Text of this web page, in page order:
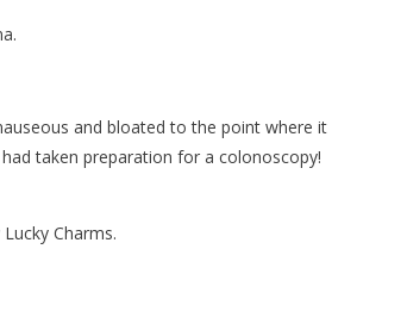
and bloated to the point where it
taken preparation for a colonoscopy!
Charms.